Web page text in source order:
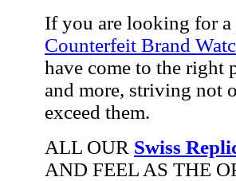
If you are looking for a
Counterfeit Brand
have come to the right
and more, striving not
exceed them.
ALL OUR Swiss
AND FEEL AS THE